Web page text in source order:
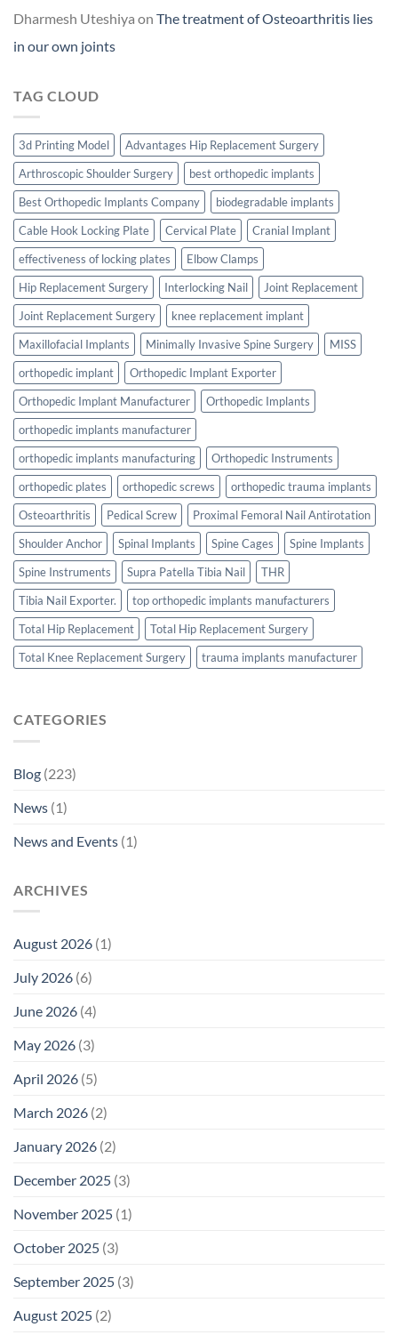
Dharmesh Uteshiya on The treatment of Osteoarthritis lies
in our own joints
TAG CLOUD
3d Printing Model
Advantages Hip Replacement Surgery
Arthroscopic Shoulder Surgery
best orthopedic implants
Best Orthopedic Implants Company
biodegradable implants
Cable Hook Locking Plate
Cervical Plate
Cranial Implant
effectiveness of locking plates
Elbow Clamps
Hip Replacement Surgery
Interlocking Nail
Joint Replacement
Joint Replacement Surgery
knee replacement implant
Maxillofacial Implants
Minimally Invasive Spine Surgery
MISS
orthopedic implant
Orthopedic Implant Exporter
Orthopedic Implant Manufacturer
Orthopedic Implants
orthopedic implants manufacturer
orthopedic implants manufacturing
Orthopedic Instruments
orthopedic plates
orthopedic screws
orthopedic trauma implants
Osteoarthritis
Pedical Screw
Proximal Femoral Nail Antirotation
Shoulder Anchor
Spinal Implants Spine Cages
Spine Implants
Spine Instruments
Supra Patella Tibia Nail
THR
Tibia Nail Exporter.
top orthopedic implants manufacturers
Total Hip Replacement
Total Hip Replacement Surgery
Total Knee Replacement Surgery
trauma implants manufacturer
CATEGORIES
Blog (223)
News (1)
News and Events (1)
ARCHIVES
August 2026 (1)
July 2026 (6)
June 2026 (4)
May 2026 (3)
April 2026 (5)
March 2026 (2)
January 2026 (2)
December 2025 (3)
November 2025 (1)
October 2025 (3)
September 2025 (3)
August 2025 (2)